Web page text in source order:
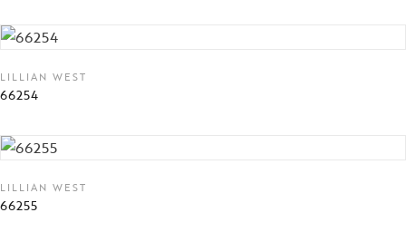
LILLIAN WEST
66254
LILLIAN WEST
66255